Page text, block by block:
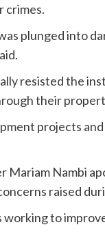
crimes.
plunged into
resisted the
their
projects
Mariam Nambi
raised
to